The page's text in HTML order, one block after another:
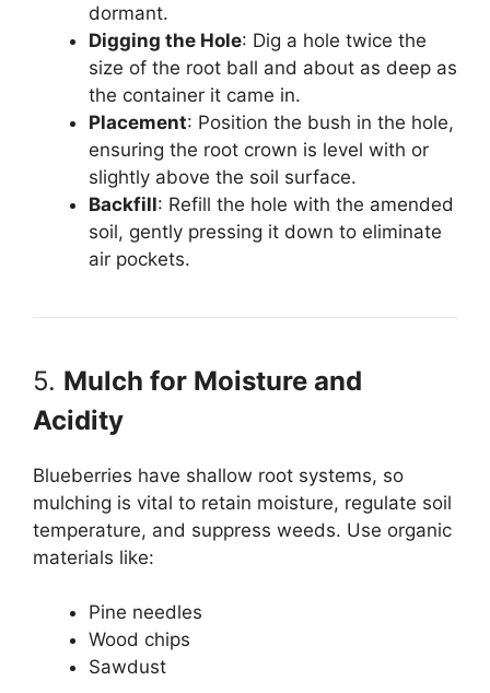
dormant.
Digging the Hole: Dig a hole twice the
size of the root ball and about as deep as
the container it came in.
Placement: Position the bush in the hole,
ensuring the root crown is level with or
slightly above the soil surface.
Backfill: Refill the hole with the amended
soil, gently pressing it down to eliminate
air pockets.
5. Mulch for Moisture and
Acidity
Blueberries have shallow root systems, so
mulching is vital to retain moisture, regulate soil
temperature, and suppress weeds. Use organic
materials like:
Pine needles
Wood chips
Sawdust